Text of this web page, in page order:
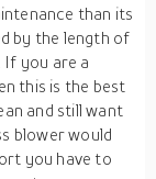
than its
by the length of
If you are a
this is the best
and still want
blower would
you have to